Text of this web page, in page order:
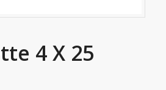
4 X 25